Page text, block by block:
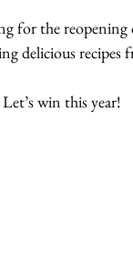
for the
delicious
win this year!